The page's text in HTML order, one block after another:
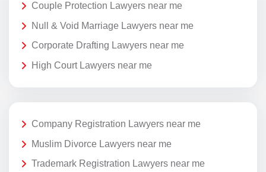
Couple Protection Lawyers near me
Null & Void Marriage Lawyers near me
Corporate Drafting Lawyers near me
High Court Lawyers near me
Company Registration Lawyers near me
Muslim Divorce Lawyers near me
Trademark Registration Lawyers near me